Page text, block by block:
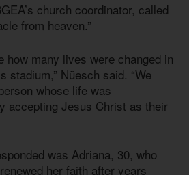
church coordinator, called
from heaven.”
how many lives were changed in
stadium,” Nüesch said. “We
whose life was
accepting Jesus Christ as their
was Adriana, 30, who
her faith after years